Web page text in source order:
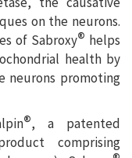
on the neurons.
of Sabroxy® helps
health by
neurons promoting
®, a patented
comprising